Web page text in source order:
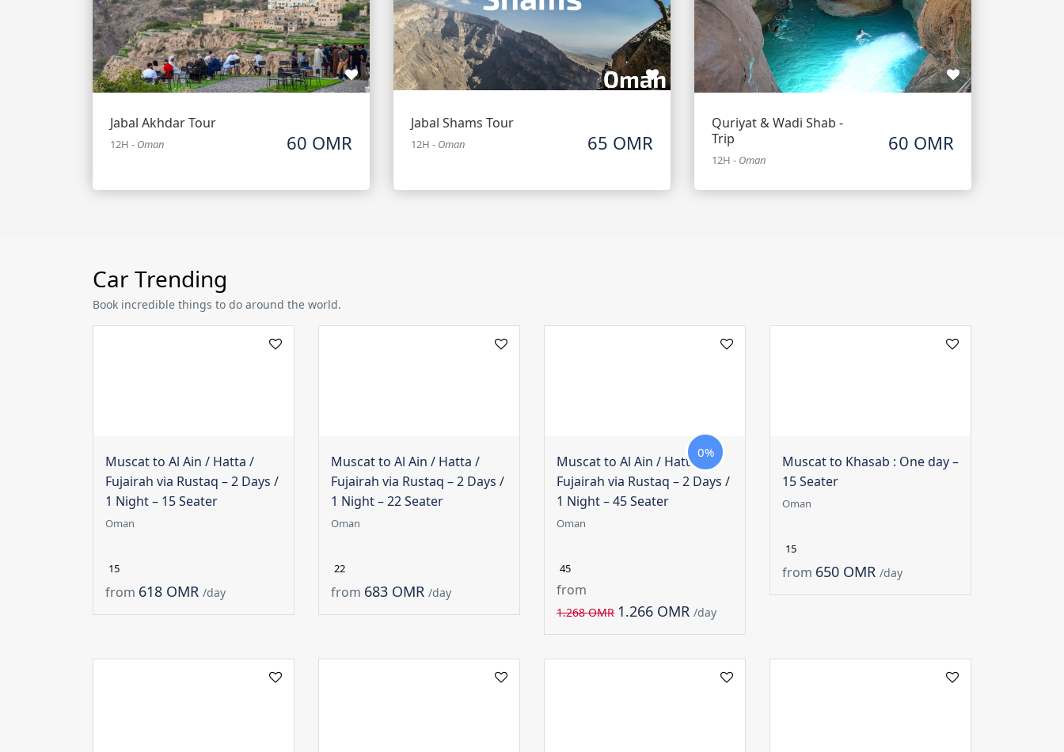
Jabal Akhdar Tour
12H - Oman 60 OMR
Jabal Shams Tour
12H - Oman 65 OMR
Quriyat & Wadi Shab -
Trip
12H - Oman
60 OMR
Car Trending
Book incredible things to do around the world.
Muscat to Al Ain / Hatta /
Fujairah via Rustaq – 2 Days /
1 Night – 15 Seater
Oman
15
from 618 OMR /day
Muscat to Al Ain / Hatta /
Fujairah via Rustaq – 2 Days /
1 Night – 22 Seater
Oman
22
from 683 OMR /day
Muscat to Al Ain / Hatta /
Fujairah via Rustaq – 2 Days /
1 Night – 45 Seater
0%
Oman
45
from
1.268 OMR 1.266 OMR /day
Muscat to Khasab : One day –
15 Seater
Oman
15
from 650 OMR /day